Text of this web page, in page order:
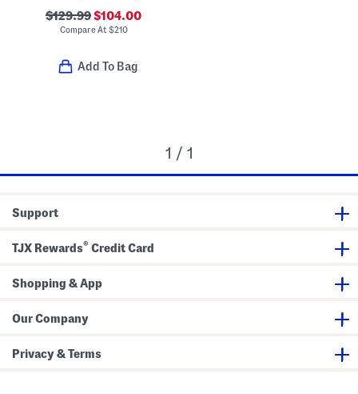
$129.99$104.00
Compare At $210
Add To Bag
1 / 1
Support
TJX Rewards® Credit Card
Shopping & App
Our Company
Privacy & Terms